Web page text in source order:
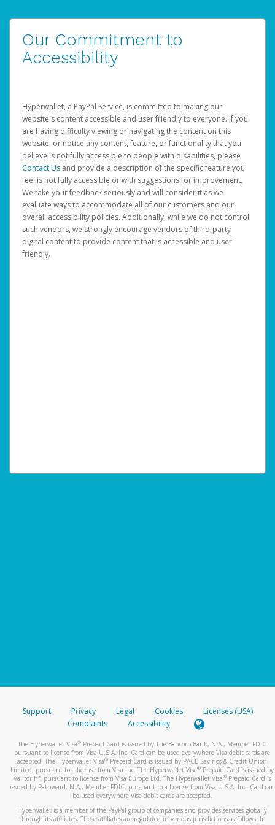
Our Commitment to
Accessibility
Hyperwallet, a PayPal Service, is committed to making our
website's content accessible and user friendly to everyone. If you
are having difficulty viewing or navigating the content on this
website, or notice any content, feature, or functionality that you
believe is not fully accessible to people with disabilities, please
Contact Us and provide a description of the specific feature you
feel is not fully accessible or with suggestions for improvement.
We take your feedback seriously and will consider it as we
evaluate ways to accommodate all of our customers and our
overall accessibility policies. Additionally, while we do not control
such vendors, we strongly encourage vendors of third-party
digital content to provide content that is accessible and user
friendly.
Support Privacy Legal Cookies
Licenses (USA)
Complaints
Accessibility
The Hyperwallet Visa® Prepaid Card is issued by The Bancorp Bank, N.A., Member FDIC
pursuant to license from Visa U.S.A. Inc. Card can be used everywhere Visa debit cards are
accepted. The Hyperwallet Visa® Prepaid Card is issued by PACE Savings & Credit Union
Limited, pursuant to a license from Visa Inc. The Hyperwallet Visa® Prepaid Card is issued by
Valitor hf. pursuant to license from Visa Europe Ltd. The Hyperwallet Visa®Prepaid Card is
issued by Pathward, N.A., Member FDIC, pursuant to a license from Visa U.S.A. Inc. Card can
be used everywhere Visa debit cards are accepted.
Hyperwallet is a member of the PayPal group of companies and provides services globally
through its affiliates. These affiliates are regulated in various jurisdictions as follows: In